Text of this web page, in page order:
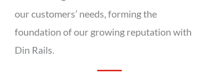
our customers’ needs, forming the
foundation of our growing reputation with
Din Rails.